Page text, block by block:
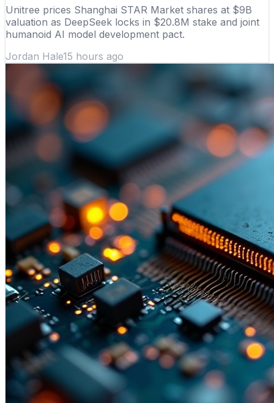
Unitree prices Shanghai STAR Market shares at $9B
valuation as DeepSeek locks in $20.8M stake and joint
humanoid AI model development pact.
Jordan Hale15 hours ago